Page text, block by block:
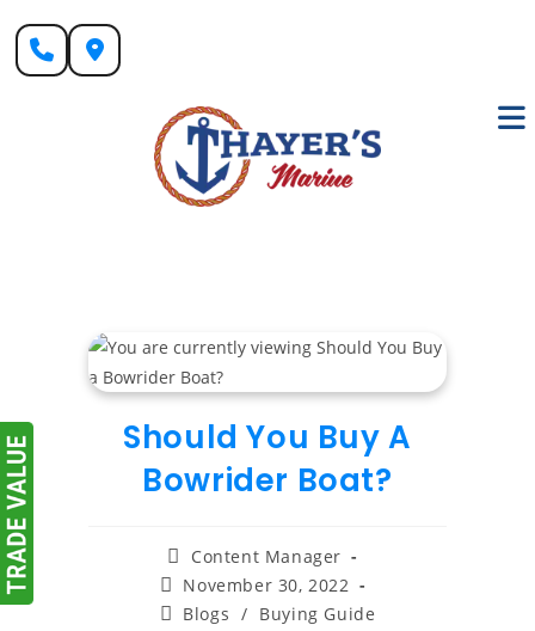
content
Should You Buy A
Bowrider Boat?
Post
author:
Content Manager
Post
published:
November 30, 2022
PostBlogs / Buying Guide